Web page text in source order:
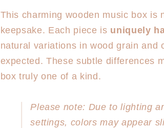
This charming wooden music box
keepsake. Each piece is uniquely
natural variations in wood grain and
expected. These subtle differences
box truly one of a kind.
Please note: Due to lighting
settings, colors may appear